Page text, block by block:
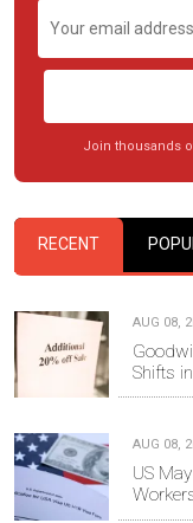
Join thousands
RECENT
AUG 08,
Shifts
AUG 08,
US